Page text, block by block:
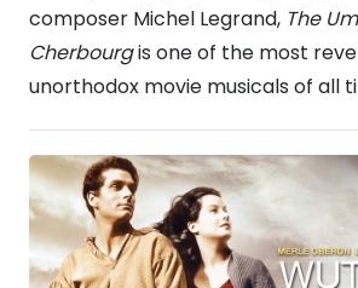
composer Michel Legrand, The
Cherbourgis one of the most
unorthodox movie musicals of all